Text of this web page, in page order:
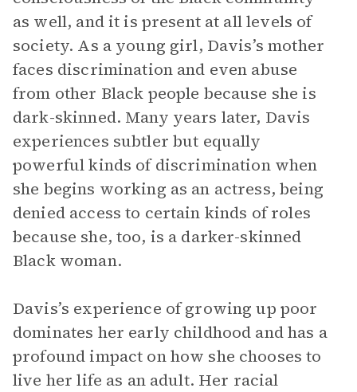
as well, and it is present at all levels of
society. As a young girl, Davis’s mother
faces discrimination and even abuse
from other Black people because she is
dark-skinned. Many years later, Davis
experiences subtler but equally
powerful kinds of discrimination when
she begins working as an actress, being
denied access to certain kinds of roles
because she, too, is a darker-skinned
Black woman.
Davis’s experience of growing up poor
dominates her early childhood and has a
profound impact on how she chooses to
live her life as an adult. Her racial